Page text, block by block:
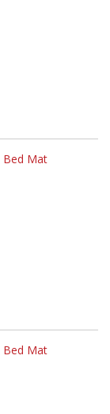
Bed Mat
Bed Mat